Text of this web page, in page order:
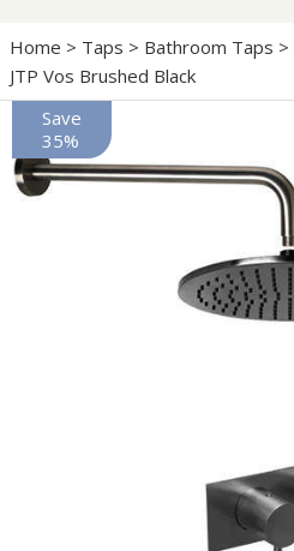
Home > Taps > Bathroom Taps >
JTP Vos Brushed Black
Save
35%